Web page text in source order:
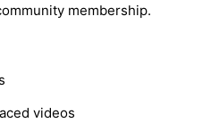
membership.
videos